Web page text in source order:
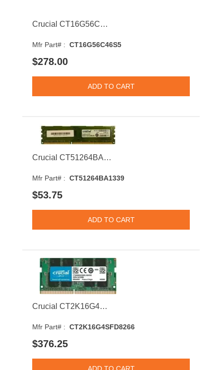
Crucial CT16G56C46S5 16GB 5600MHz DDR5 PC5-44800 CL46 SODIMM 1.1V Single Rank Memory Module
Mfr Part# : CT16G56C46S5
$278.00
Crucial CT51264BA1339 4GB 1333MHz DDR3 PC3-10600 ECC CL9 Dual Rank Memory Module
Mfr Part# : CT51264BA1339
$53.75
Crucial CT2K16G4SFD8266 32GB 2666MHz DDR4 PC4-21300 CL19 SODIMM 1.2V Dual Rank Memory Module
Mfr Part# : CT2K16G4SFD8266
$376.25